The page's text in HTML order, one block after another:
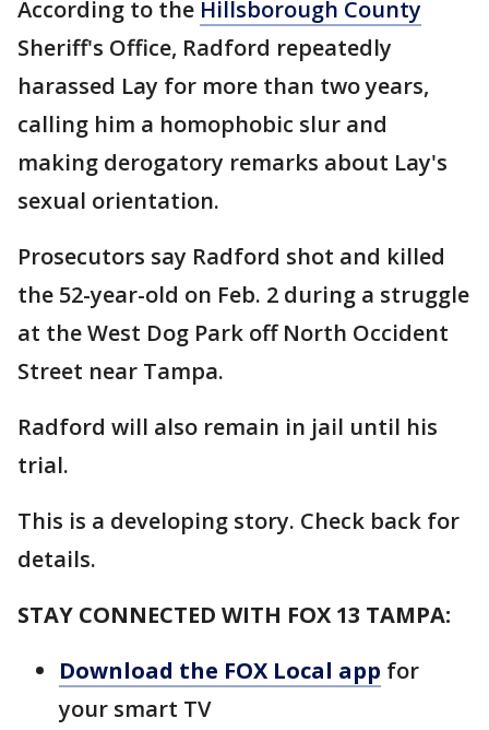
According to the Hillsborough County
Sheriff's Office, Radford repeatedly
harassed Lay for more than two years,
calling him a homophobic slur and
making derogatory remarks about Lay's
sexual orientation.
Prosecutors say Radford shot and killed
the 52-year-old on Feb. 2 during a struggle
at the West Dog Park off North Occident
Street near Tampa.
Radford will also remain in jail until his
trial.
This is a developing story. Check back for
details.
STAY CONNECTED WITH FOX 13 TAMPA:
Download the FOX Local app for
your smart TV